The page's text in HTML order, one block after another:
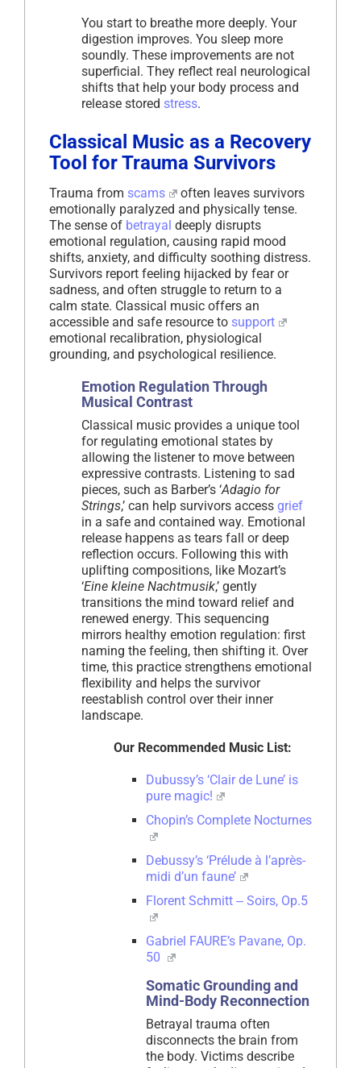
You start to breathe more deeply. Your
digestion improves. You sleep more
soundly. These improvements are not
superficial. They reflect real neurological
shifts that help your body process and
release stored stress.
Classical Music as a Recovery
Tool for Trauma Survivors
Trauma from scams
often leaves survivors
emotionally paralyzed and physically tense.
The sense of betrayal deeply disrupts
emotional regulation, causing rapid mood
shifts, anxiety, and difficulty soothing distress.
Survivors report feeling hijacked by fear or
sadness, and often struggle to return to a
calm state. Classical music offers an
accessible and safe resource to support
emotional recalibration, physiological
grounding, and psychological resilience.
Emotion Regulation Through
Musical Contrast
Classical music provides a unique tool
for regulating emotional states by
allowing the listener to move between
expressive contrasts. Listening to sad
pieces, such as Barber’s ‘Adagio for
Strings,’ can help survivors access grief
in a safe and contained way. Emotional
release happens as tears fall or deep
reflection occurs. Following this with
uplifting compositions, like Mozart’s
‘Eine kleine Nachtmusik,’ gently
transitions the mind toward relief and
renewed energy. This sequencing
mirrors healthy emotion regulation: first
naming the feeling, then shifting it. Over
time, this practice strengthens emotional
flexibility and helps the survivor
reestablish control over their inner
landscape.
Our Recommended Music List:
Dubussy’s ‘Clair de Lune’ is
pure magic!
Chopin’s Complete Nocturnes
Debussy’s ‘Prélude à l’après-
midi d’un faune’
Florent Schmitt ‒ Soirs, Op.5
Gabriel FAURE’s Pavane, Op.
50
Somatic Grounding and
Mind-Body Reconnection
Betrayal trauma often
disconnects the brain from
the body. Victims describe